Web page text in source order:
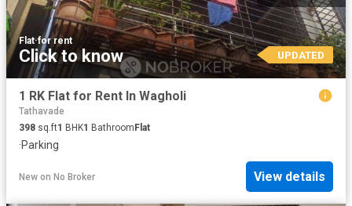
Flat·for rent
Click to know UPDATED
1 RK Flat for Rent In Wagholi
Tathavade
398 sq.ft1 BHK1 BathroomFlat
·Parking
New on No Broker View details